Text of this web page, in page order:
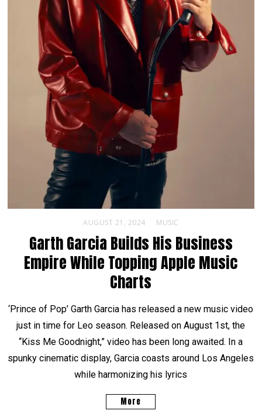
AUGUST 21, 2024 MUSIC
Garth Garcia Builds His Business
Empire While Topping Apple Music
Charts
‘Prince of Pop’ Garth Garcia has released a new music video
just in time for Leo season. Released on August 1st, the
“Kiss Me Goodnight,” video has been long awaited. In a
spunky cinematic display, Garcia coasts around Los Angeles
while harmonizing his lyrics
More